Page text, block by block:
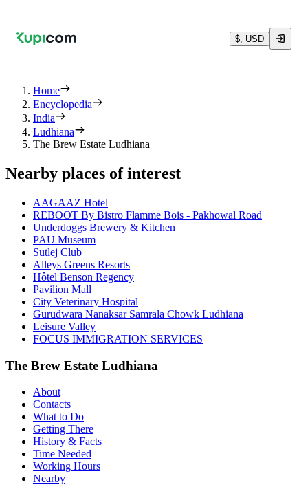
$, USD
Home
Encyclopedia
India
Ludhiana
The Brew Estate Ludhiana
Nearby places of interest
AAGAAZ Hotel
REBOOT By Bistro Flamme Bois - Pakhowal Road
Underdoggs Brewery & Kitchen
PAU Museum
Sutlej Club
Alleys Greens Resorts
Hôtel Benson Regency
Pavilion Mall
City Veterinary Hospital
Gurudwara Nanaksar Samrala Chowk Ludhiana
Leisure Valley
FOCUS IMMIGRATION SERVICES
The Brew Estate Ludhiana
About
Contacts
What to Do
Getting There
History & Facts
Time Needed
Working Hours
Nearby